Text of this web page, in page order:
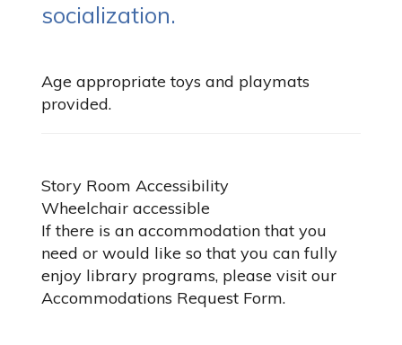
socialization.
Age appropriate toys and playmats
provided.
Story Room Accessibility
Wheelchair accessible
If there is an accommodation that you
need or would like so that you can fully
enjoy library programs, please visit our
Accommodations Request Form.